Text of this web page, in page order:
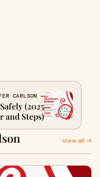
CARLSON →
(2025
and Steps)
View all →